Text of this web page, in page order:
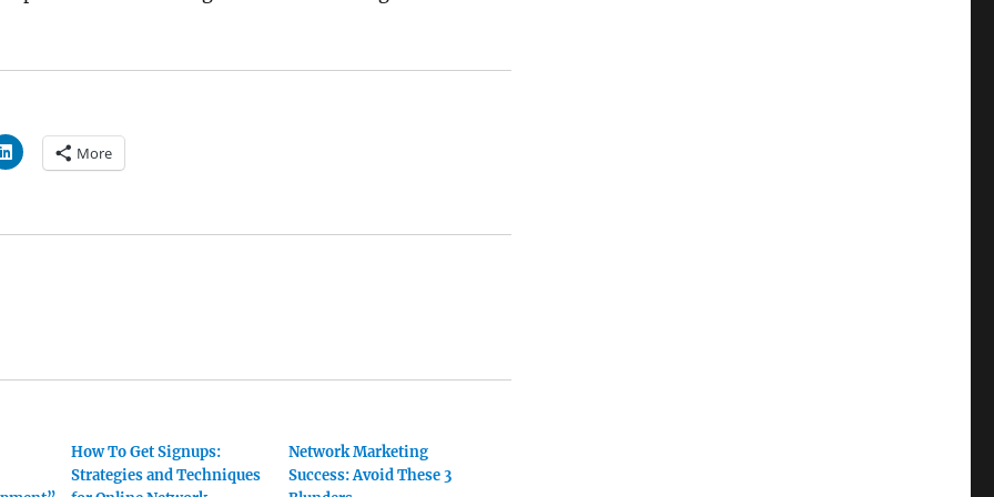
More
How To Get Signups:
Strategies and Techniques
Network Marketing
Success: Avoid These 3